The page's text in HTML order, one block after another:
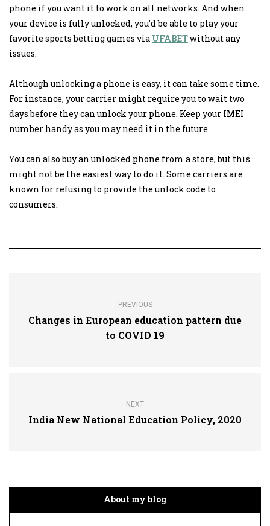
phone if you want it to work on all networks. And when
your device is fully unlocked, you’d be able to play your
favorite sports betting games via UFABETwithout any
issues.
Although unlocking a phone is easy, it can take some time.
For instance, your carrier might require you to wait two
days before they can unlock your phone. Keep your IMEI
number handy as you may need it in the future.
You can also buy an unlocked phone from a store, but this
might not be the easiest way to do it. Some carriers are
known for refusing to provide the unlock code to
consumers.
PREVIOUS
Changes in European education pattern due
to COVID 19
NEXT
India New National Education Policy, 2020
About my blog